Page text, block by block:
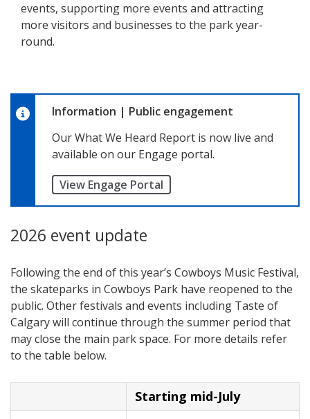
events, supporting more events and attracting
more visitors and businesses to the park year-
round.
Information | Public engagement
Our What We Heard Report is now live and
available on our Engage portal.
View Engage Portal
2026 event update
Following the end of this year’s Cowboys Music Festival,
the skateparks in Cowboys Park have reopened to the
public. Other festivals and events including Taste of
Calgary will continue through the summer period that
may close the main park space. For more details refer
to the table below.
Starting mid-July